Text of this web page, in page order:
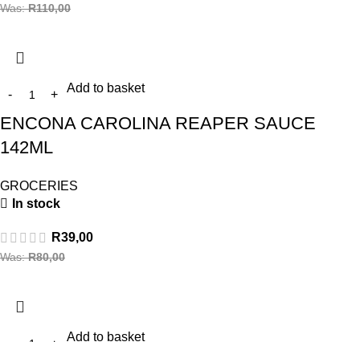
Was:R110,00
Add to basket
ENCONA CAROLINA REAPER SAUCE
142ML
GROCERIES
In stock
R39,00
Was:R80,00
Add to basket